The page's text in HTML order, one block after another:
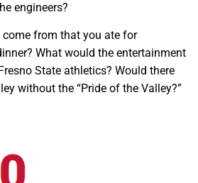
engineers?
from that you ate for
What would the entertainment
State athletics? Would there
without the “Pride of the Valley?”